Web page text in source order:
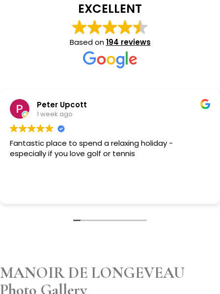
EXCELLENT
Based on194 reviews
Peter Upcott
1 week ago
Fantastic place to spend a relaxing holiday -
especially if you love golf or tennis
MANOIR DE LONGEVEAU
Photo Gallery